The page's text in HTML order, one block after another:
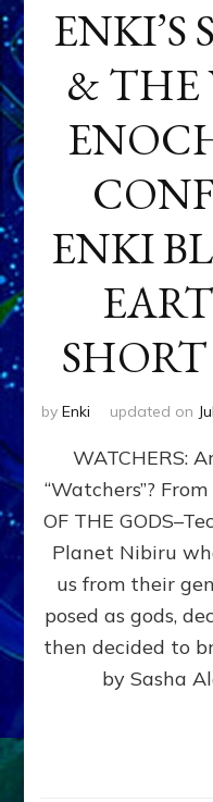
ENKI’S
& THE
ENKI
by Enki updated on
WATCHERS:
“Watchers”?
OF THE
Planet Nibiru
us from their
posed as gods,
then decided to
by Sasha